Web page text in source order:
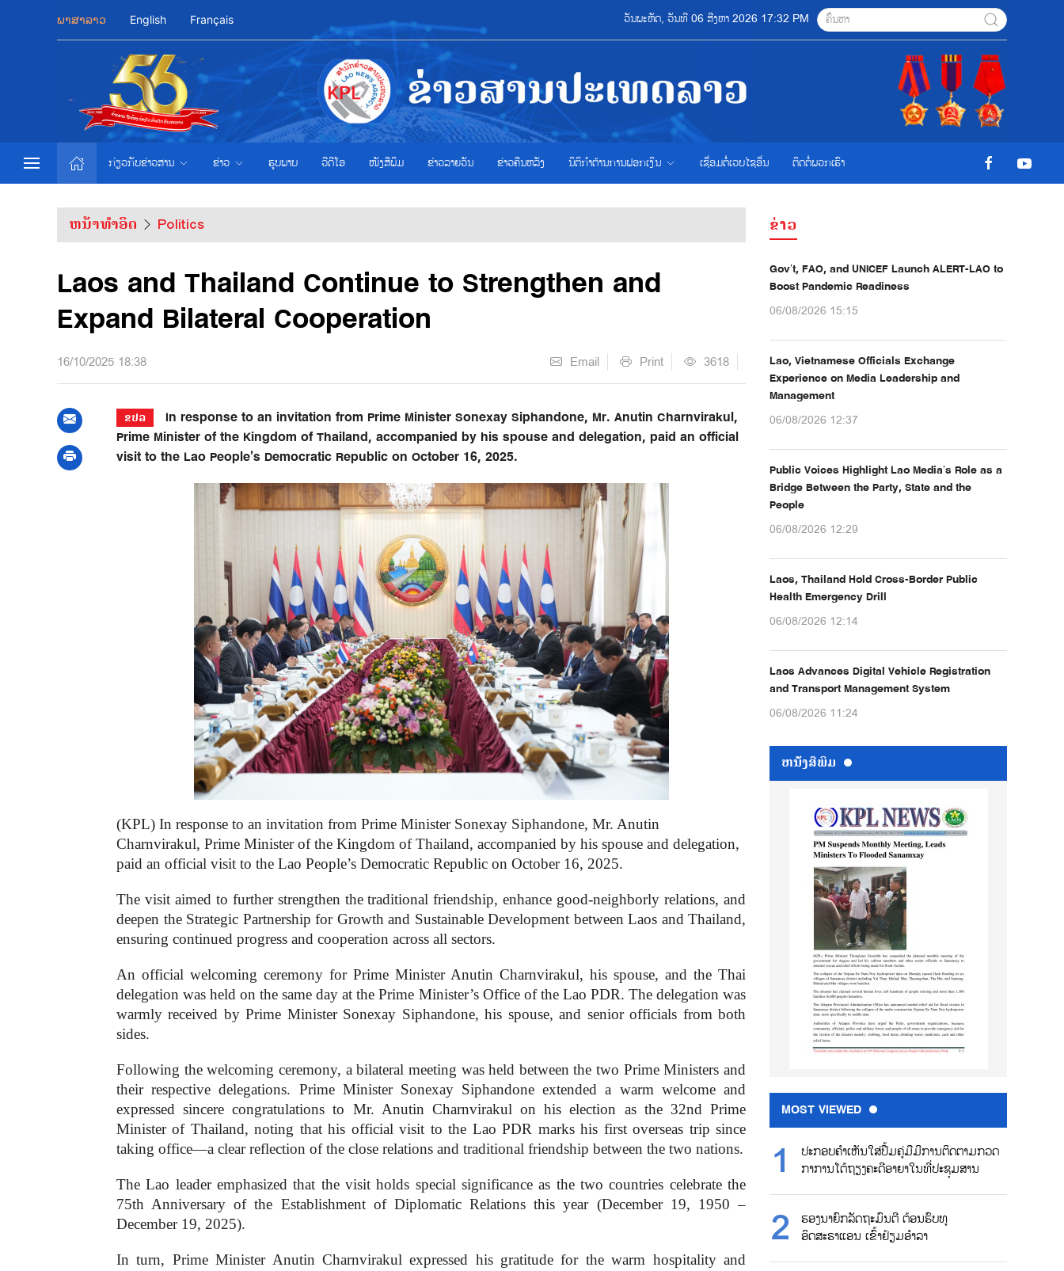
ພາສາລາວ English Français ວັນພະຫັດ, ວັນທີ 06 ສີງຫາ 2026 17:32 PM
ກ່ຽວກັບຂ່າວສານ ຂ່າວ ຮູບພາບ ວີດີໂອ ໜັງສືພິມ ຂ່າວ​ລາຍ​ວັນ ຂ່າວຄືນຫລັງ ນິຕິກຳຕ້ານການຟອກເງິນ ເຊື່ອມຕໍ່ເວບໄຊອ່ືນ ຕິດຕໍ່ພວກເຮົາ
ຫນ້າທຳອິດ Politics
Laos and Thailand Continue to Strengthen and
Expand Bilateral Cooperation
16/10/2025 18:38 Email Print 3618
ຂປລ
In response to an invitation from Prime Minister Sonexay Siphandone, Mr. Anutin Charnvirakul,
Prime Minister of the Kingdom of Thailand, accompanied by his spouse and delegation, paid an official
visit to the Lao People’s Democratic Republic on October 16, 2025.
(KPL) In response to an invitation from Prime Minister Sonexay Siphandone, Mr. Anutin
Charnvirakul, Prime Minister of the Kingdom of Thailand, accompanied by his spouse and delegation,
paid an official visit to the Lao People’s Democratic Republic on October 16, 2025.
The visit aimed to further strengthen the traditional friendship, enhance good-neighborly relations, and
deepen the Strategic Partnership for Growth and Sustainable Development between Laos and Thailand,
ensuring continued progress and cooperation across all sectors.
An official welcoming ceremony for Prime Minister Anutin Charnvirakul, his spouse, and the Thai
delegation was held on the same day at the Prime Minister’s Office of the Lao PDR. The delegation was
warmly received by Prime Minister Sonexay Siphandone, his spouse, and senior officials from both
sides.
Following the welcoming ceremony, a bilateral meeting was held between the two Prime Ministers and
their respective delegations. Prime Minister Sonexay Siphandone extended a warm welcome and
expressed sincere congratulations to Mr. Anutin Charnvirakul on his election as the 32nd Prime
Minister of Thailand, noting that his official visit to the Lao PDR marks his first overseas trip since
taking office—a clear reflection of the close relations and traditional friendship between the two nations.
The Lao leader emphasized that the visit holds special significance as the two countries celebrate the
75th Anniversary of the Establishment of Diplomatic Relations this year (December 19, 1950 –
December 19, 2025).
In turn, Prime Minister Anutin Charnvirakul expressed his gratitude for the warm hospitality and
ຂ່າວ
Gov’t, FAO, and UNICEF Launch ALERT-LAO to
Boost Pandemic Readiness
06/08/2026 15:15
Lao, Vietnamese Officials Exchange
Experience on Media Leadership and
Management
06/08/2026 12:37
Public Voices Highlight Lao Media’s Role as a
Bridge Between the Party, State and the
People
06/08/2026 12:29
Laos, Thailand Hold Cross-Border Public
Health Emergency Drill
06/08/2026 12:14
Laos Advances Digital Vehicle Registration
and Transport Management System
06/08/2026 11:24
ຫນ້ັງສືພິມ
MOST VIEWED
ປະກອບຄຳເຫັນໃສ່ປື້ມຄູ່ມືມີການຕິດຕາມກວດ
ກາການໂຕ້ຖຽງຄະດີອາຍາໃນທີ່ປະຊຸມສານ
ຮອງນາຍົກລັດຖະມົນຕີ ຕ້ອນຮົບທູ
ອິດສະຣາແອນ ເຂົ້າຢ້ຽມອຳລາ